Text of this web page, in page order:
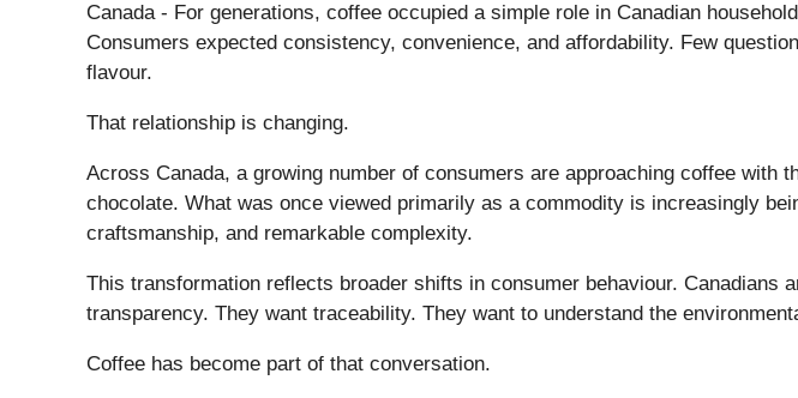
Canada - For generations, coffee occupied a simple role in Canadian
Consumers expected consistency, convenience, and affordability. Few
flavour.
That relationship is changing.
Across Canada, a growing number of consumers are approaching coffee
chocolate. What was once viewed primarily as a commodity is increasingly
craftsmanship, and remarkable complexity.
This transformation reflects broader shifts in consumer behaviour. Canadians
transparency. They want traceability. They want to understand the
Coffee has become part of that conversation.